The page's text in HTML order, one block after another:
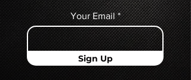
Your Email
Sign Up